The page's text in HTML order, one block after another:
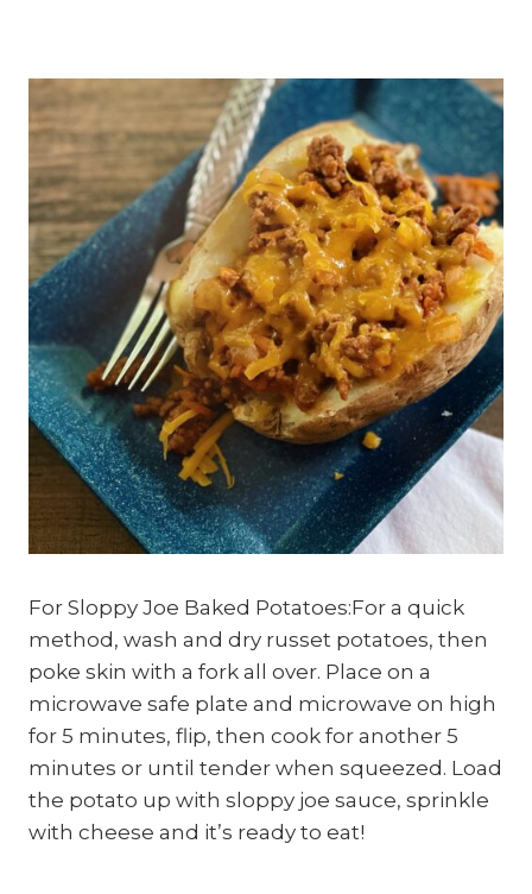
For Sloppy Joe Baked Potatoes:For a quick
method, wash and dry russet potatoes, then
poke skin with a fork all over. Place on a
microwave safe plate and microwave on high
for 5 minutes, flip, then cook for another 5
minutes or until tender when squeezed. Load
the potato up with sloppy joe sauce, sprinkle
with cheese and it’s ready to eat!